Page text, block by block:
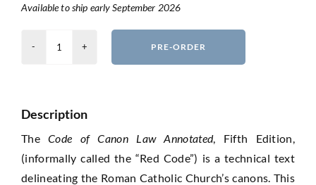
Available to ship early September 2026
Annotated
-
Edition
PRE-ORDER
Description
TheCode of Canon Law Annotated, Fifth Edition,
(informally called the “Red Code”) is a technical text
delineating the Roman Catholic Church’s canons. This